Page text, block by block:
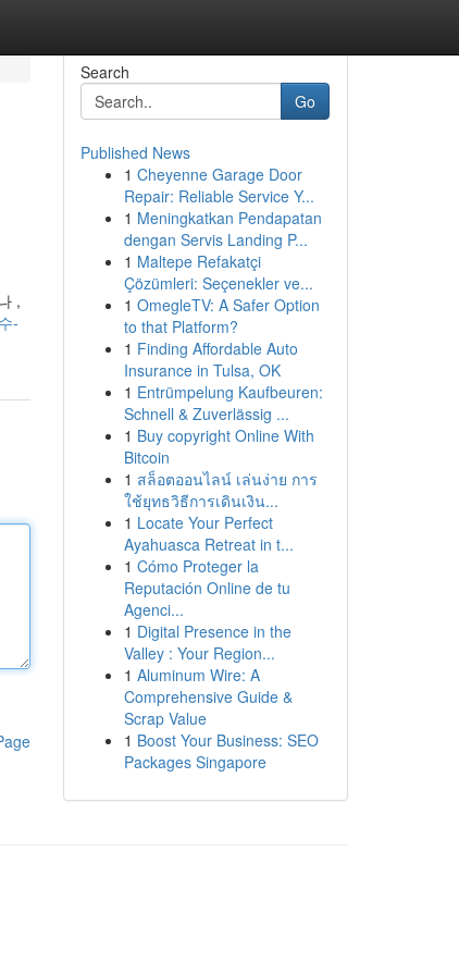
,
-
Search
Go
Published News
1 Cheyenne Garage Door
Repair: Reliable Service Y...
1 Meningkatkan Pendapatan
dengan Servis Landing P...
1 Maltepe Refakatçi
Çözümleri: Seçenekler ve...
1 OmegleTV: A Safer Option
to that Platform?
1 Finding Affordable Auto
Insurance in Tulsa, OK
1 Entrümpelung Kaufbeuren:
Schnell & Zuverlässig ...
1 Buy copyright Online With
Bitcoin
1 สล็อตออนไลน์ เล่นง่าย การ
ใช้ยุทธวิธีการเดินเงิน...
1 Locate Your Perfect
Ayahuasca Retreat in t...
1 Cómo Proteger la
Reputación Online de tu
Agenci...
1 Digital Presence in the
Valley : Your Region...
1 Aluminum Wire: A
Comprehensive Guide &
Scrap Value
1 Boost Your Business: SEO
Packages Singapore